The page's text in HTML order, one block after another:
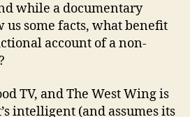
while a documentary
us some facts, what benefit
account of a non-
TV, and The West Wing is
intelligent (and assumes its